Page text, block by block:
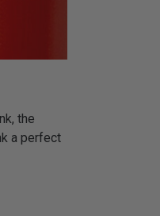
the
a perfect